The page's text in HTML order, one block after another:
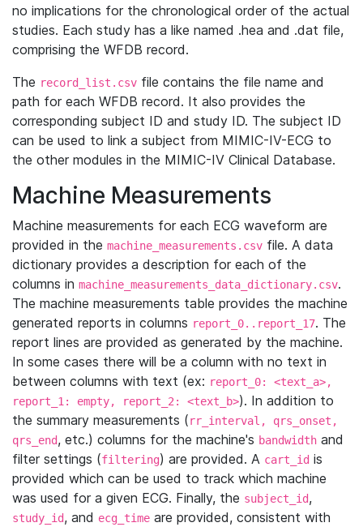
no implications for the chronological order of the actual
studies. Each study has a like named .hea and .dat file,
comprising the WFDB record.
The record_list.csv file contains the file name and
path for each WFDB record. It also provides the
corresponding subject ID and study ID. The subject ID
can be used to link a subject from MIMIC-IV-ECG to
the other modules in the MIMIC-IV Clinical Database.
Machine Measurements
Machine measurements for each ECG waveform are
provided in the machine_measurements.csv file. A data
dictionary provides a description for each of the
columns in machine_measurements_data_dictionary.csv.
The machine measurements table provides the machine
generated reports in columns report_0..report_17. The
report lines are provided as generated by the machine.
In some cases there will be a column with no text in
between columns with text (ex: report_0: <text_a>,
report_1: empty, report_2: <text_b>). In addition to
the summary measurements (rr_interval, qrs_onset,
qrs_end, etc.) columns for the machine's bandwidth and
filter settings (filtering) are provided. A cart_id is
provided which can be used to track which machine
was used for a given ECG. Finally, the subject_id,
study_id, and ecg_time are provided, consistent with